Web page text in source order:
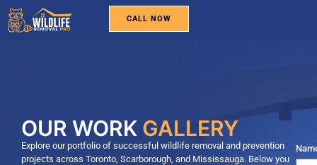
CALL NOW
OUR WORK GALLERY
Explore our portfolio of successful wildlife removal and prevention
projects across Toronto, Scarborough, and Mississauga. Below you